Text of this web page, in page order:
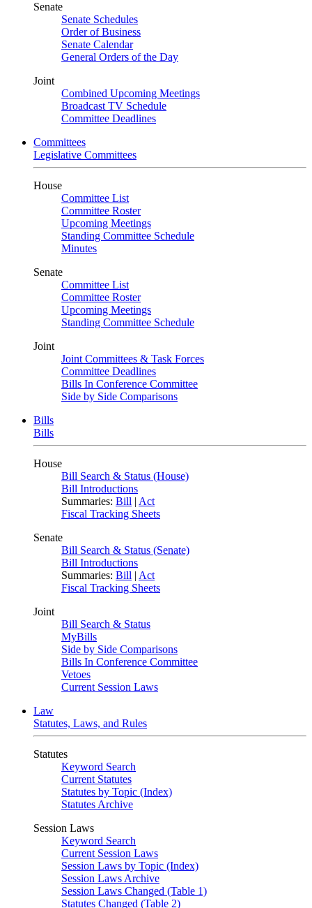
Senate
Senate Schedules
Order of Business
Senate Calendar
General Orders of the Day
Joint
Combined Upcoming Meetings
Broadcast TV Schedule
Committee Deadlines
Committees
Legislative Committees
House
Committee List
Committee Roster
Upcoming Meetings
Standing Committee Schedule
Minutes
Senate
Committee List
Committee Roster
Upcoming Meetings
Standing Committee Schedule
Joint
Joint Committees & Task Forces
Committee Deadlines
Bills In Conference Committee
Side by Side Comparisons
Bills
Bills
House
Bill Search & Status (House)
Bill Introductions
Summaries: Bill | Act
Fiscal Tracking Sheets
Senate
Bill Search & Status (Senate)
Bill Introductions
Summaries: Bill | Act
Fiscal Tracking Sheets
Joint
Bill Search & Status
MyBills
Side by Side Comparisons
Bills In Conference Committee
Vetoes
Current Session Laws
Law
Statutes, Laws, and Rules
Statutes
Keyword Search
Current Statutes
Statutes by Topic (Index)
Statutes Archive
Session Laws
Keyword Search
Current Session Laws
Session Laws by Topic (Index)
Session Laws Archive
Session Laws Changed (Table 1)
Statutes Changed (Table 2)